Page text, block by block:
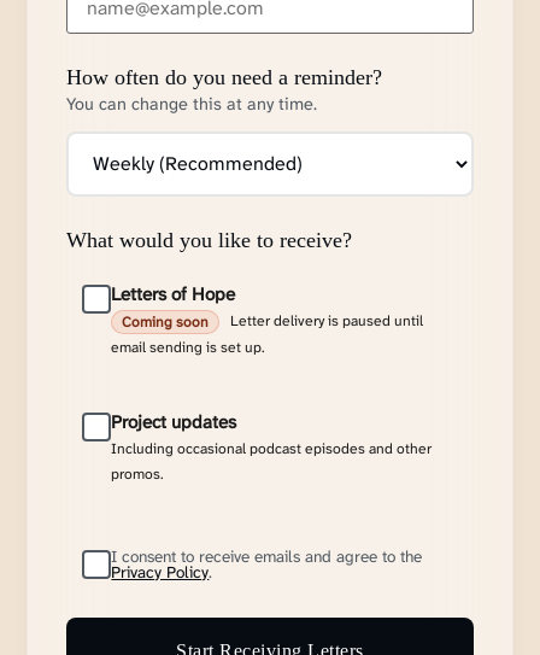
How often do you need a reminder?
You can change this at any time.
What would you like to receive?
Letters of Hope
Coming soon
Letter delivery is paused until
email sending is set up.
Project updates
Including occasional podcast episodes and other
promos.
I consent to receive emails and agree to the
Privacy Policy.
Start Receiving Letters